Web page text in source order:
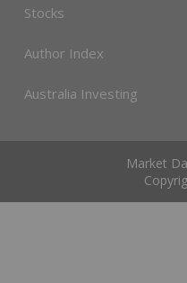
Stocks
Author Index
Australia Investing
Market